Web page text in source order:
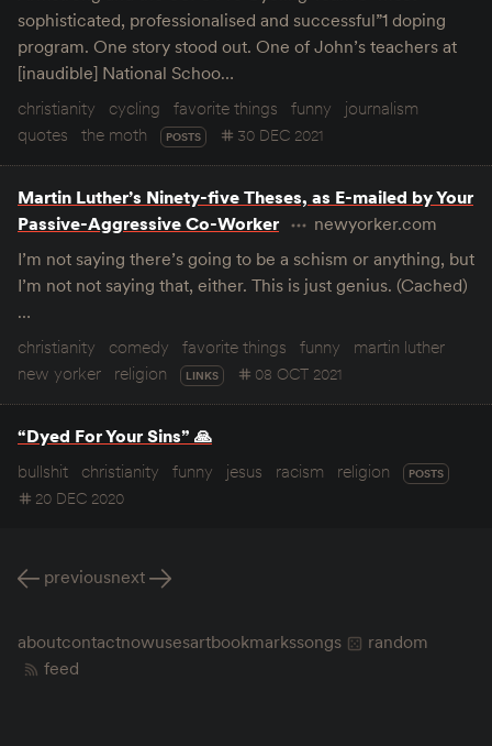
sophisticated, professionalised and successful”1 doping
program. One story stood out. One of John’s teachers at
[inaudible] National Schoo…
christianity
cycling favorite things funny
journalism
quotes
the moth POSTS 30 DEC 2021
Martin Luther’s Ninety-five Theses, as E-mailed by Your
Passive-Aggressive Co-Worker
newyorker.com
I’m not saying there’s going to be a schism or anything, but
I’m not not saying that, either. This is just genius. (Cached)
…
christianity
comedy favorite things funny
martin luther
new yorker
religion LINKS 08 OCT 2021
“Dyed For Your Sins” 🙏
bullshit
christianity funny jesus racism religion POSTS
20 DEC 2020
previousnext
aboutcontactnowusesartbookmarkssongs
random
feed